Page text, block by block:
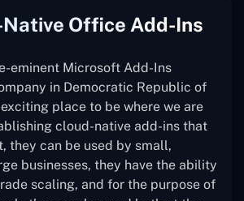
Office Add-Ins
eminent Microsoft Add-Ins
in Democratic Republic of
place to be where we are
cloud-native add-ins that
they can be used by small,
businesses, they have the ability
scaling, and for the purpose of